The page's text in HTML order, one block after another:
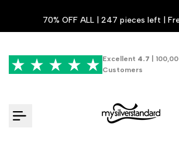
content
70% OFF ALL | 247 pieces left |
Excellent 4.7 |
Customers